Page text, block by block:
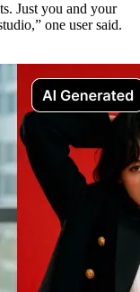
Just you and your
one user said.